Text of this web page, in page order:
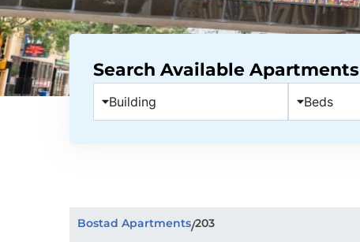
Search Available Apartments
Building Beds
Bostad Apartments/203